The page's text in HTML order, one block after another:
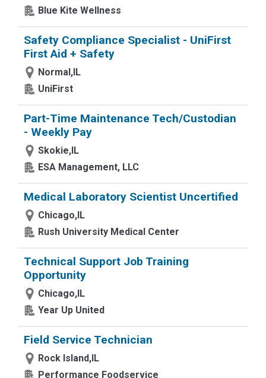
Blue Kite Wellness
Safety Compliance Specialist - UniFirst
First Aid + Safety
Normal,IL
UniFirst
Part-Time Maintenance Tech/Custodian
- Weekly Pay
Skokie,IL
ESA Management, LLC
Medical Laboratory Scientist Uncertified
Chicago,IL
Rush University Medical Center
Technical Support Job Training
Opportunity
Chicago,IL
Year Up United
Field Service Technician
Rock Island,IL
Performance Foodservice